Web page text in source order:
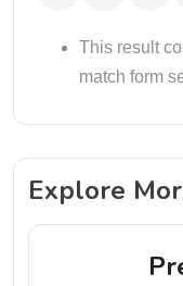
This result
match form
Explore